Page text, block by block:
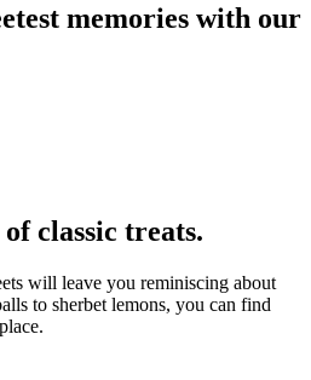
memories with our
classic treats.
will leave you reminiscing about
to sherbet lemons, you can find